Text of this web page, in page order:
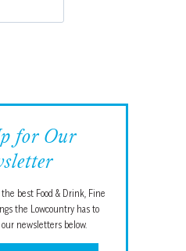
for Our
best Food & Drink, Fine
the Lowcountry has to
newsletters below.